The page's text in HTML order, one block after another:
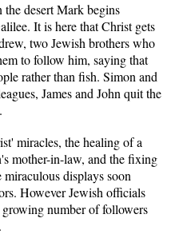
desert Mark begins
It is here that Christ gets
two Jewish brothers who
to follow him, saying that
rather than fish. Simon and
James and John quit the
miracles, the healing of a
mother-in-law, and the fixing
displays soon
However Jewish officials
number of followers